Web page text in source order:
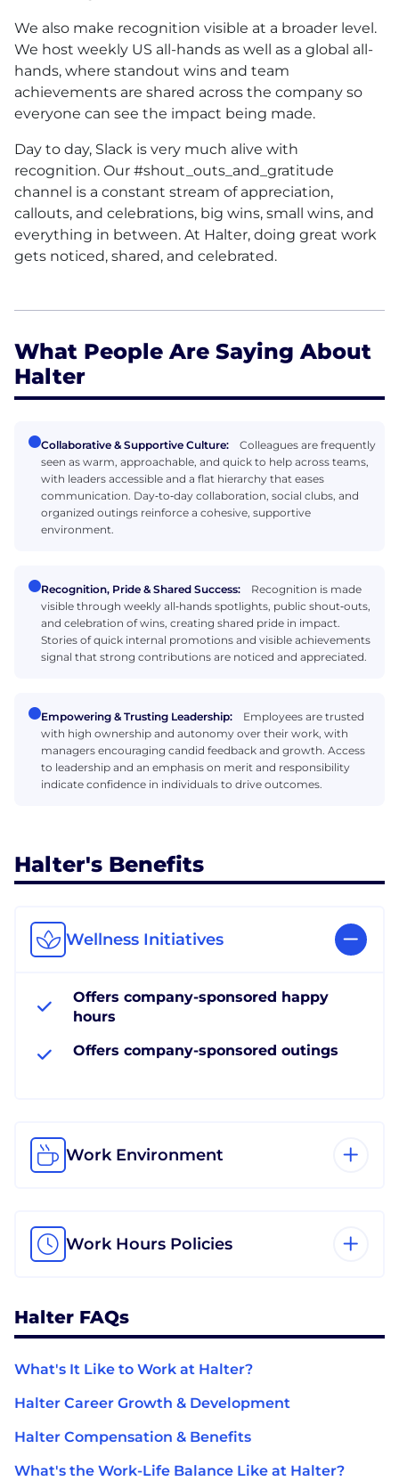
We also make recognition visible at a broader level.
We host weekly US all-hands as well as a global all-
hands, where standout wins and team
achievements are shared across the company so
everyone can see the impact being made.
Day to day, Slack is very much alive with
recognition. Our #shout_outs_and_gratitude
channel is a constant stream of appreciation,
callouts, and celebrations, big wins, small wins, and
everything in between. At Halter, doing great work
gets noticed, shared, and celebrated.
What People Are Saying About
Halter
Collaborative & Supportive Culture:
Colleagues are frequently
seen as warm, approachable, and quick to help across teams,
with leaders accessible and a flat hierarchy that eases
communication. Day‑to‑day collaboration, social clubs, and
organized outings reinforce a cohesive, supportive
environment.
Recognition, Pride & Shared Success:
Recognition is made
visible through weekly all‑hands spotlights, public shout‑outs,
and celebration of wins, creating shared pride in impact.
Stories of quick internal promotions and visible achievements
signal that strong contributions are noticed and appreciated.
Empowering & Trusting Leadership:
Employees are trusted
with high ownership and autonomy over their work, with
managers encouraging candid feedback and growth. Access
to leadership and an emphasis on merit and responsibility
indicate confidence in individuals to drive outcomes.
Halter's Benefits
Wellness Initiatives
Offers company-sponsored happy
hours
Offers company-sponsored outings
Work Environment
Work Hours Policies
Halter FAQs
What's It Like to Work at Halter?
Halter Career Growth & Development
Halter Compensation & Benefits
What's the Work-Life Balance Like at Halter?